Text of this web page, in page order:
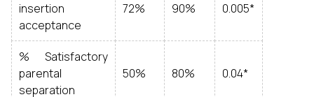
insertion
acceptance
72% 90% 0.005*
% Satisfactory
parental
separation
50% 80% 0.04*